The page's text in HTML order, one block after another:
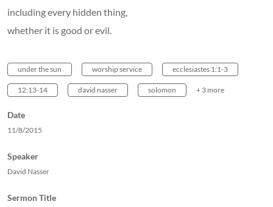
including every hidden thing,
whether it is good or evil.
under the sun worship service ecclesiastes 1:1-3
12:13-14 david nasser solomon + 3 more
Date
11/8/2015
Speaker
David Nasser
Sermon Title